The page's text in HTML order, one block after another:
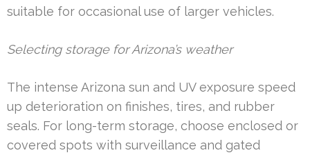
suitable for occasional use of larger vehicles.
Selecting storage for Arizona’s weather
The intense Arizona sun and UV exposure speed
up deterioration on finishes, tires, and rubber
seals. For long-term storage, choose enclosed or
covered spots with surveillance and gated